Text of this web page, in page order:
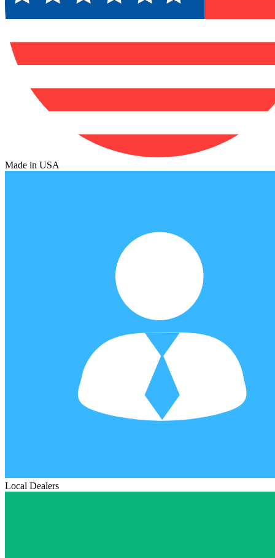
Made in USA
Local Dealers